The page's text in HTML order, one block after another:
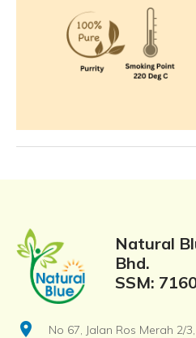
Natural
Bhd.
SSM:
location_on
No 67, Jalan Ros Merah 2/